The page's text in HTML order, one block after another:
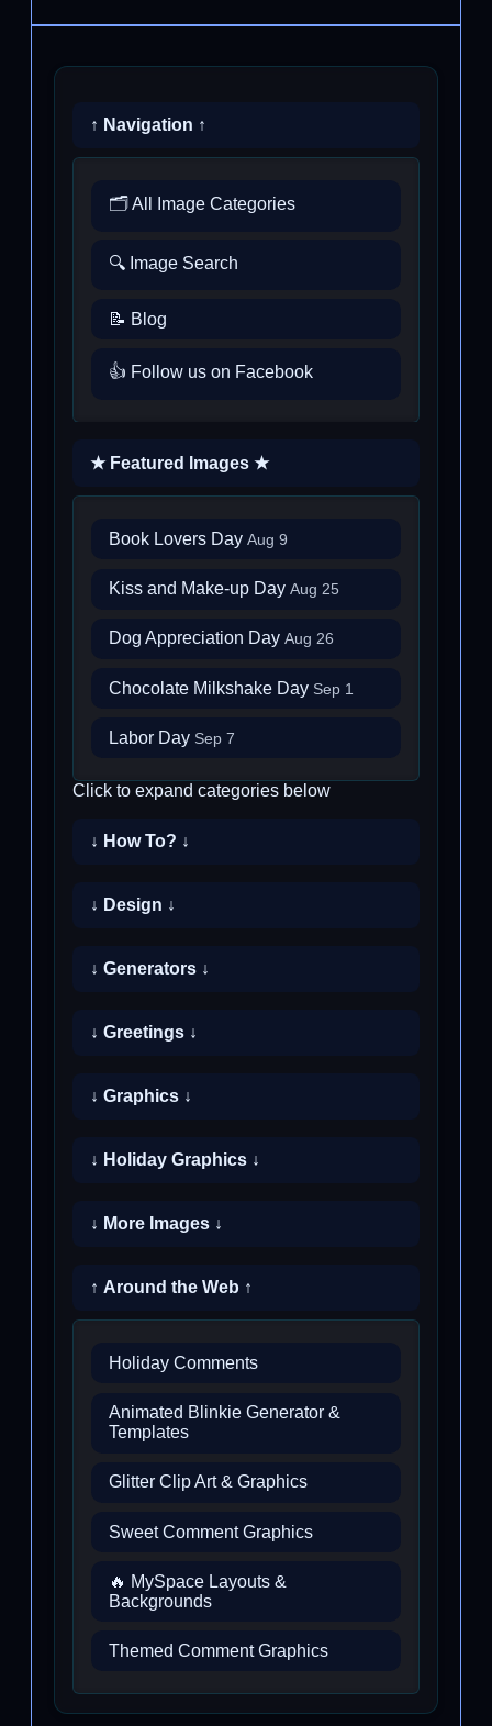
↑ Navigation ↑
🗂️ All Image Categories
🔍 Image Search
📝 Blog
👍 Follow us on Facebook
★ Featured Images ★
Book Lovers Day Aug 9
Kiss and Make-up Day Aug 25
Dog Appreciation Day Aug 26
Chocolate Milkshake Day Sep 1
Labor Day Sep 7
Click to expand categories below
↓ How To? ↓
↓ Design ↓
↓ Generators ↓
↓ Greetings ↓
↓ Graphics ↓
↓ Holiday Graphics ↓
↓ More Images ↓
↑ Around the Web ↑
Holiday Comments
Animated Blinkie Generator &
Templates
Glitter Clip Art & Graphics
Sweet Comment Graphics
🔥 MySpace Layouts &
Backgrounds
Themed Comment Graphics